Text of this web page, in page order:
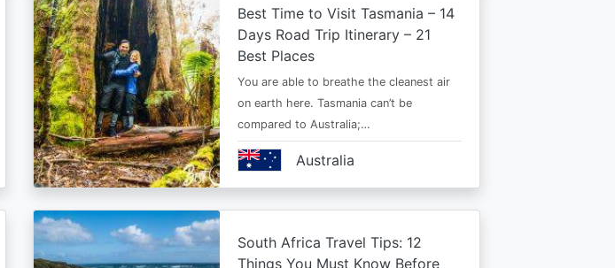
Best Time to Visit Tasmania – 14
Days Road Trip Itinerary – 21
Best Places
You are able to breathe the cleanest air
on earth here. Tasmania can’t be
compared to Australia;…
Australia
South Africa Travel Tips: 12
Things You Must Know Before